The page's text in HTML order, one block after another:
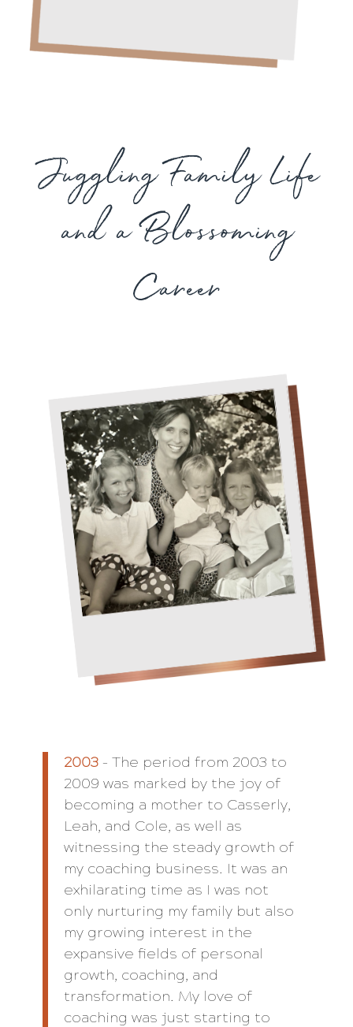
Juggling Family Life
and a Blossoming
Career
2003– The period from 2003 to
2009 was marked by the joy of
becoming a mother to Casserly,
Leah, and Cole, as well as
witnessing the steady growth of
my coaching business. It was an
exhilarating time as I was not
only nurturing my family but also
my growing interest in the
expansive fields of personal
growth, coaching, and
transformation. My love of
coaching was just starting to